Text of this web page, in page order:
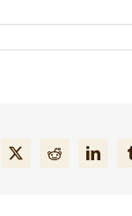
X Reddit